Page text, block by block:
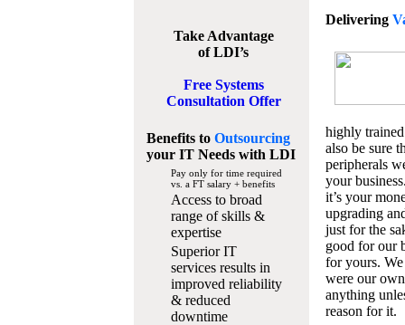
Take Advantage
of LDI’s
Free Systems
Consultation Offer
Benefits to Outsourcing
your IT Needswith LDI
Pay only for time required
vs. a FT salary + benefits
Access to broad
range of skills &
expertise
Superior IT
services results in
improved reliability
& reduced
downtime
Delivering
highly
also be sure
peripherals
your
it’s your
upgrading
just for the
good for our
for yours.
were our
anything
reason for it.